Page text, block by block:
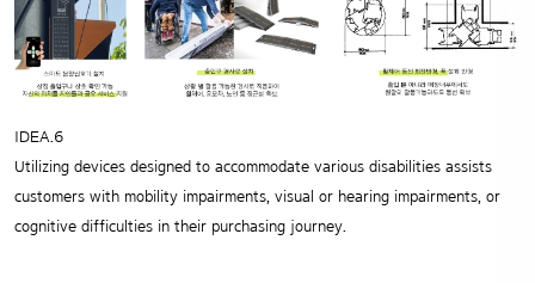
IDEA.6
Utilizing devices designed to accommodate various disabilities assists
customers with mobility impairments, visual or hearing impairments, or
cognitive difficulties in their purchasing journey.